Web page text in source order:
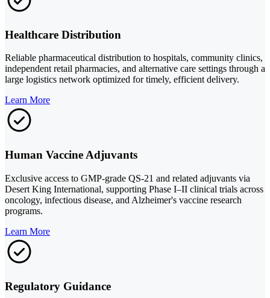
Healthcare Distribution
Reliable pharmaceutical distribution to hospitals, community clinics,
independent retail pharmacies, and alternative care settings through a
large logistics network optimized for timely, efficient delivery.
Learn More
Human Vaccine Adjuvants
Exclusive access to GMP-grade QS-21 and related adjuvants via
Desert King International, supporting Phase I–II clinical trials across
oncology, infectious disease, and Alzheimer's vaccine research
programs.
Learn More
Regulatory Guidance